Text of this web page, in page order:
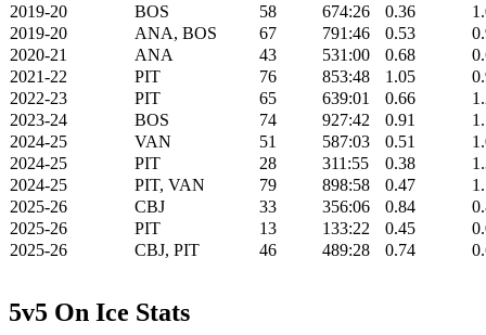
2019-20 BOS 58 674:26 0.36
2019-20
ANA, BOS 67 791:46 0.53
2020-21
ANA 43 531:00 0.68
2021-22
PIT 76 853:48 1.05
2022-23
PIT 65 639:01 0.66
2023-24
BOS 74 927:42 0.91
2024-25
VAN 51 587:03 0.51
2024-25
PIT 28 311:55 0.38
2024-25
PIT, VAN 79 898:58 0.47
2025-26
CBJ 33 356:06 0.84
2025-26
PIT 13 133:22 0.45
2025-26
CBJ, PIT 46 489:28 0.74
5v5 On Ice Stats